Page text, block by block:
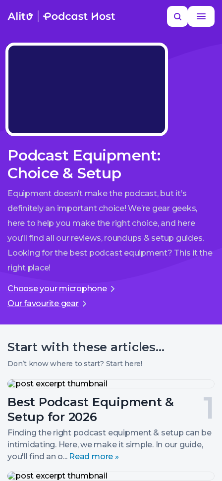
content
Search
MORE HELP
Podcast Equipment:
Choice & Setup
Equipment doesn’t make the podcast, but it’s
definitely an important choice! We’re gear geeks,
here to help you make the right choice, and here
you’ll find all our reviews, roundups & setup guides.
Looking for the best podcast equipment? This it the
right place!
Choose your microphone
Our favourite gear
Start with these articles...
Don’t know where to start? Start here!
Post
number
1.
Best Podcast Equipment &
Setup for 2026
Finding the right podcast equipment & setup can be
intimidating. Here, we make it simple. In our guide,
you'll find an o... Read more »
Best
Equipment
Setup
for
2026
The